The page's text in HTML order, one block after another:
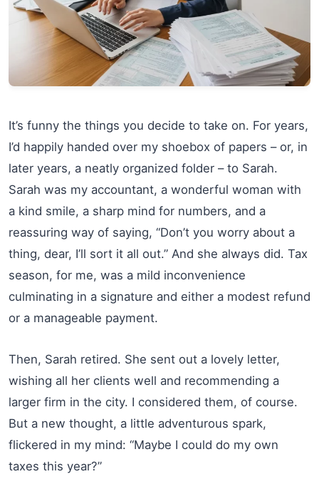
It’s funny the things you decide to take on. For years,
I’d happily handed over my shoebox of papers – or, in
later years, a neatly organized folder – to Sarah.
Sarah was my accountant, a wonderful woman with
a kind smile, a sharp mind for numbers, and a
reassuring way of saying, “Don’t you worry about a
thing, dear, I’ll sort it all out.” And she always did. Tax
season, for me, was a mild inconvenience
culminating in a signature and either a modest refund
or a manageable payment.
Then, Sarah retired. She sent out a lovely letter,
wishing all her clients well and recommending a
larger firm in the city. I considered them, of course.
But a new thought, a little adventurous spark,
flickered in my mind: “Maybe I could do my own
taxes this year?”